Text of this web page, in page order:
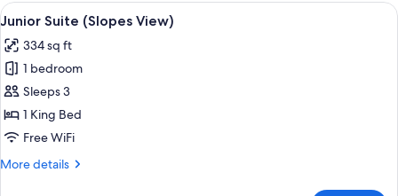
Village
View
all
photos
for
Junior
Suite
(Slopes
A hotel room with a bed, two
8
Junior Suite (Slopes View)
334 sq ft
1 bedroom
Sleeps 3
1 King Bed
Free WiFi
More details
More